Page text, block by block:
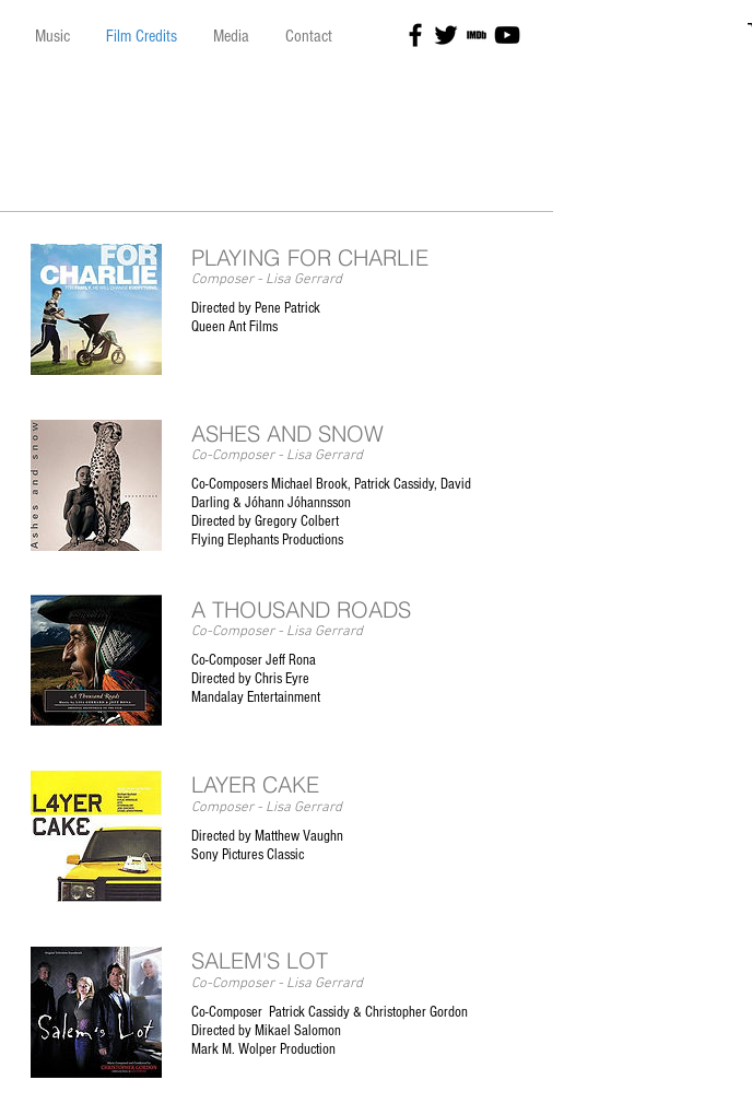
Music Film Credits Media Contact
PLAYING FOR CHARLIE
Composer - Lisa Gerrard
Directed by Pene Patrick
Queen Ant Films
ASHES AND SNOW
Co-Composer - Lisa Gerrard
Co-Composers Michael Brook, Patrick Cassidy, David
Darling & Jóhann Jóhannsson
Directed by Gregory Colbert
Flying Elephants Productions
A THOUSAND ROADS
Co-Composer - Lisa Gerrard
Co-Composer Jeff Rona
Directed by Chris Eyre
Mandalay Entertainment
LAYER CAKE
Composer - Lisa Gerrard
Directed by Matthew Vaughn
Sony Pictures Classic
SALEM'S LOT
Co-Composer - Lisa Gerrard
Co-Composer Patrick Cassidy & Christopher Gordon
Directed by Mikael Salomon
Mark M. Wolper Production